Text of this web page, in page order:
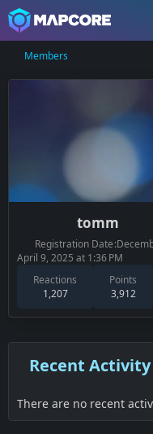
Members
tomm
Reactions
1,207
Points
3,912
Registration Date
April 9, 2025 at 1:36 PM
Recent Activity
There are no recent